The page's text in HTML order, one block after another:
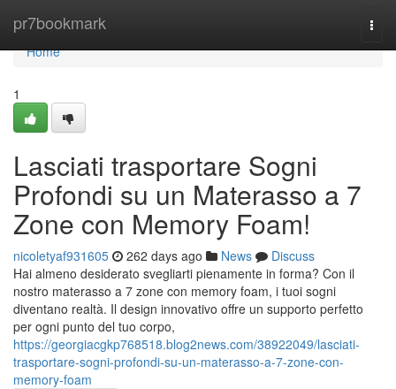
pr7bookmark
Home
Home
1
Lasciati trasportare Sogni
Profondi su un Materasso a 7
Zone con Memory Foam!
nicoletyaf931605 262 days ago News
Discuss
Hai almeno desiderato svegliarti pienamente in forma? Con il
nostro materasso a 7 zone con memory foam, i tuoi sogni
diventano realtà. Il design innovativo offre un supporto perfetto
per ogni punto del tuo corpo,
https://georgiacgkp768518.blog2news.com/38922049/lasciati-
trasportare-sogni-profondi-su-un-materasso-a-7-zone-con-
memory-foam